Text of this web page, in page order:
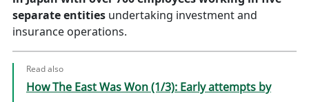
separate entities undertaking investment and
insurance operations.
Read also
How The East Was Won (1/3): Early attempts by